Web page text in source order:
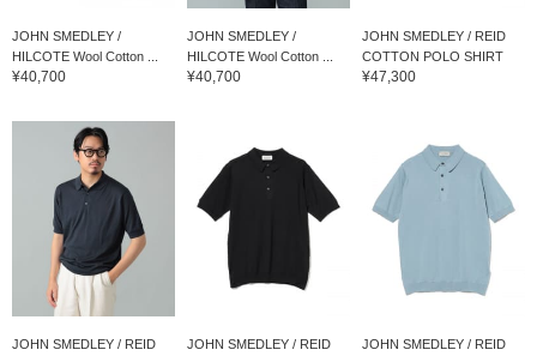
JOHN SMEDLEY /
HILCOTE Wool Cotton ...
¥40,700
JOHN SMEDLEY /
HILCOTE Wool Cotton ...
¥40,700
JOHN SMEDLEY / REID
COTTON POLO SHIRT
¥47,300
JOHN SMEDLEY / REID
JOHN SMEDLEY / REID
JOHN SMEDLEY / REID